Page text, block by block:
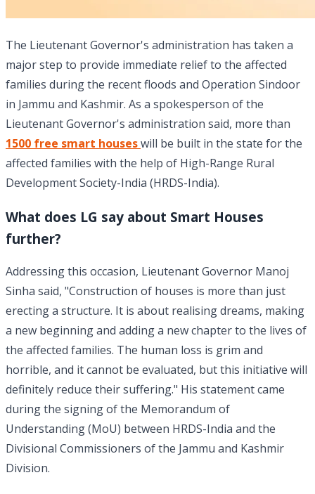
The Lieutenant Governor's administration has taken a
major step to provide immediate relief to the affected
families during the recent floods and Operation Sindoor
in Jammu and Kashmir. As a spokesperson of the
Lieutenant Governor's administration said, more than
1500 free smart houseswill be built in the state for the
affected families with the help of High-Range Rural
Development Society-India (HRDS-India).
What does LG say about Smart Houses
further?
Addressing this occasion, Lieutenant Governor Manoj
Sinha said, "Construction of houses is more than just
erecting a structure. It is about realising dreams, making
a new beginning and adding a new chapter to the lives of
the affected families. The human loss is grim and
horrible, and it cannot be evaluated, but this initiative will
definitely reduce their suffering." His statement came
during the signing of the Memorandum of
Understanding (MoU) between HRDS-India and the
Divisional Commissioners of the Jammu and Kashmir
Division.